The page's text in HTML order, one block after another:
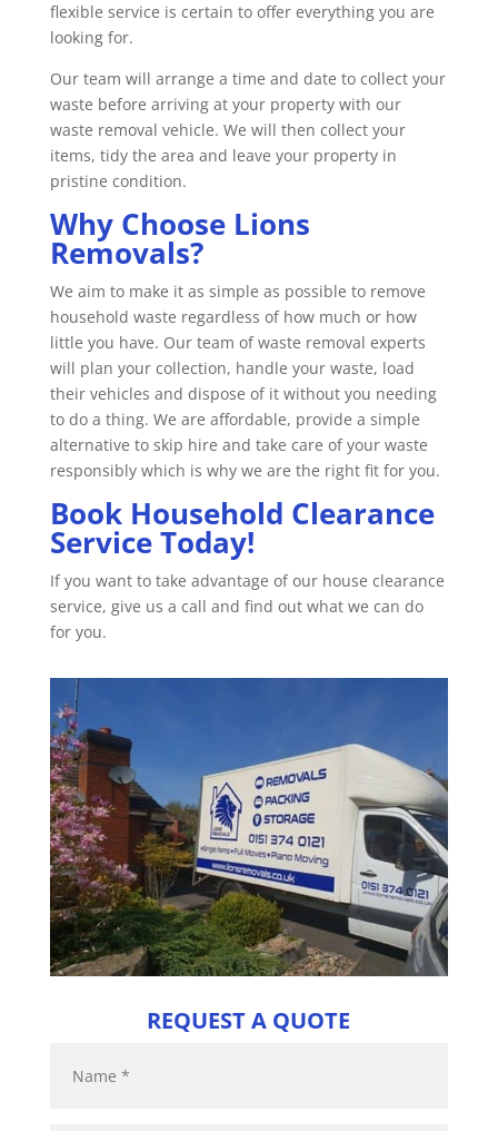
flexible service is certain to offer everything you are
looking for.
Our team will arrange a time and date to collect your
waste before arriving at your property with our
waste removal vehicle. We will then collect your
items, tidy the area and leave your property in
pristine condition.
Why Choose Lions
Removals?
We aim to make it as simple as possible to remove
household waste regardless of how much or how
little you have. Our team of waste removal experts
will plan your collection, handle your waste, load
their vehicles and dispose of it without you needing
to do a thing. We are affordable, provide a simple
alternative to skip hire and take care of your waste
responsibly which is why we are the right fit for you.
Book Household Clearance
Service Today!
If you want to take advantage of our house clearance
service, give us a call and find out what we can do
for you.
REQUEST A QUOTE